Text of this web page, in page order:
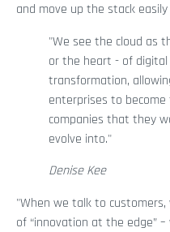
and move up the stack easily
"We see the cloud as
or the heart - of digital
transformation,
enterprises to
companies that they
evolve into."
Denise Kee
"When we talk to
of “innovation at the edge”